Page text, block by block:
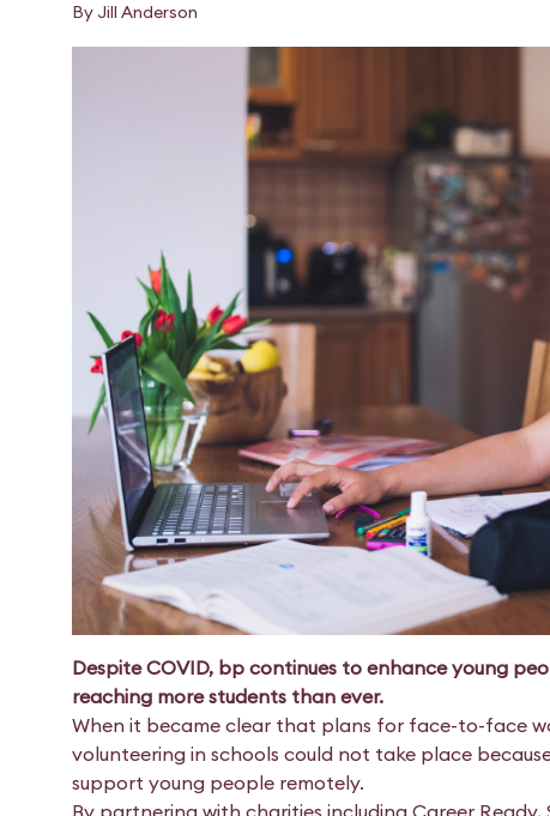
By Jill Anderson
Despite COVID, bp continues to enhance young
reaching more students than ever.
When it became clear that plans for face-to-face
volunteering in schools could not take place
support young people remotely.
By partnering with charities including Career